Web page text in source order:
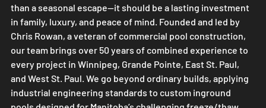
than a seasonal escape—it should be a lasting investment
in family, luxury, and peace of mind. Founded and led by
Chris Rowan, a veteran of commercial pool construction,
our team brings over 50 years of combined experience to
every project in Winnipeg, Grande Pointe, East St. Paul,
and West St. Paul. We go beyond ordinary builds, applying
industrial engineering standards to custom inground